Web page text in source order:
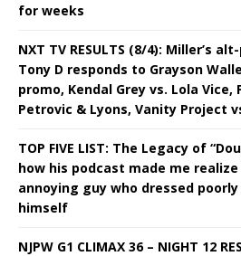
for weeks
NXT TV RESULTS (8/4): Miller’s
Tony D responds to Grayson
promo, Kendal Grey vs. Lola Vice,
Petrovic & Lyons, Vanity Project
TOP FIVE LIST: The Legacy of
how his podcast made me
annoying guy who dressed
himself
NJPW G1 CLIMAX 36 – NIGHT 12